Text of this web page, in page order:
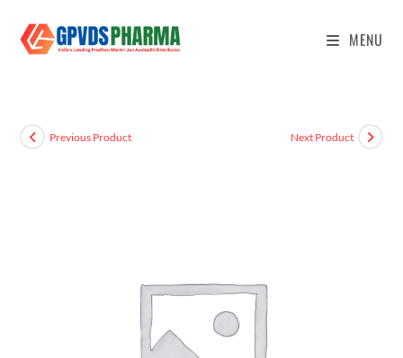
MENU
Previous Product Next Product